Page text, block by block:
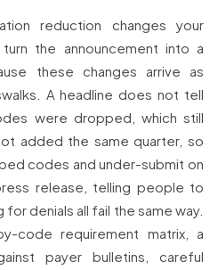
reduction changes your
the announcement into a
these changes arrive as
A headline does not tell
were dropped, which still
added the same quarter, so
codes and under-submit on
release, telling people to
denials all fail the same way.
code requirement matrix, a
payer bulletins, careful